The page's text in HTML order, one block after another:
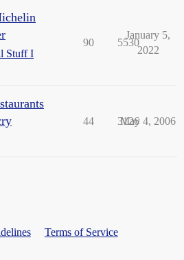
Stuff I
90 5530
January 5,
2022
44 3126
May 4, 2006
Terms of Service